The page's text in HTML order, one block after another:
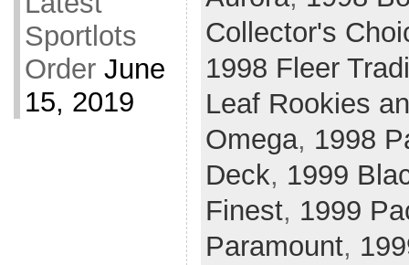
Sportlots
Order June
15, 2019
Collector's
1998 Fleer
Leaf Rookies
Omega, 1998
Deck, 1999
Finest, 1999
Paramount,